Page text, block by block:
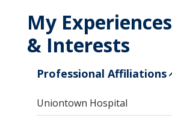
My Experiences
& Interests
Professional Affiliations
Uniontown Hospital